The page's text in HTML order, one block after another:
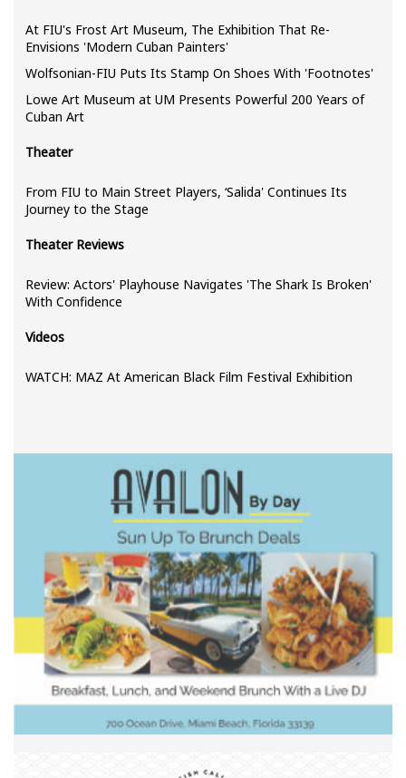
At FIU's Frost Art Museum, The Exhibition That Re-
Envisions 'Modern Cuban Painters'
Wolfsonian-FIU Puts Its Stamp On Shoes With 'Footnotes'
Lowe Art Museum at UM Presents Powerful 200 Years of
Cuban Art
Theater
From FIU to Main Street Players, ‘Salida' Continues Its
Journey to the Stage
Theater Reviews
Review: Actors' Playhouse Navigates 'The Shark Is Broken'
With Confidence
Videos
WATCH: MAZ At American Black Film Festival Exhibition